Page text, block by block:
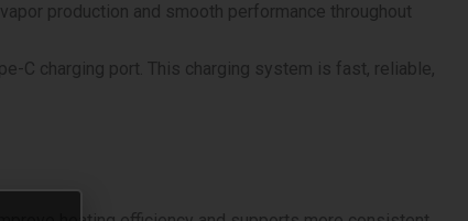
production and smooth performance throughout
C charging port. This charging system is fast, reliable,